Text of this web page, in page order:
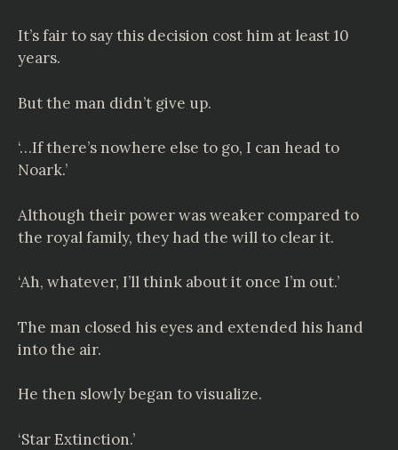
It’s fair to say this decision cost him at least 10
years.
But the man didn’t give up.
‘…If there’s nowhere else to go, I can head to
Noark.’
Although their power was weaker compared to
the royal family, they had the will to clear it.
‘Ah, whatever, I’ll think about it once I’m out.’
The man closed his eyes and extended his hand
into the air.
He then slowly began to visualize.
‘Star Extinction.’